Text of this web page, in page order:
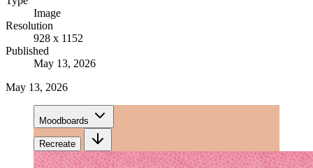
Image
Resolution
928 x 1152
Published
May 13, 2026
May 13, 2026
Moodboards
Recreate